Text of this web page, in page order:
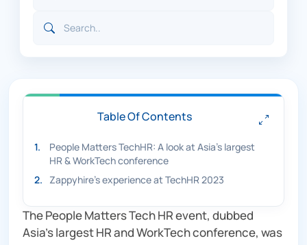
The People Matters Tech HR event, dubbed
Asia’s largest HR and WorkTech conference, was
Table Of Contents
1.
People Matters TechHR: A look at Asia’s largest
HR & WorkTech conference
2. Zappyhire's experience at TechHR 2023